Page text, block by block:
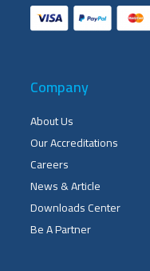
Company
About Us
Our Accreditations
Careers
News & Article
Downloads Center
Be A Partner